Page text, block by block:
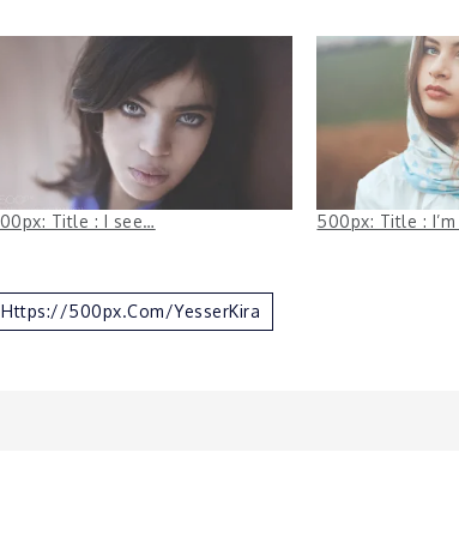
Title : I see… 500px: Title :
Https://500px.com/YesserKira